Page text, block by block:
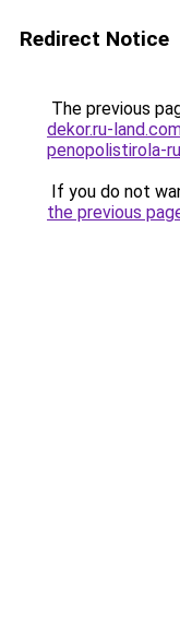
Redirect Notice
The previous
dekor.ru-
penopolistirola-
If you do not
the previous